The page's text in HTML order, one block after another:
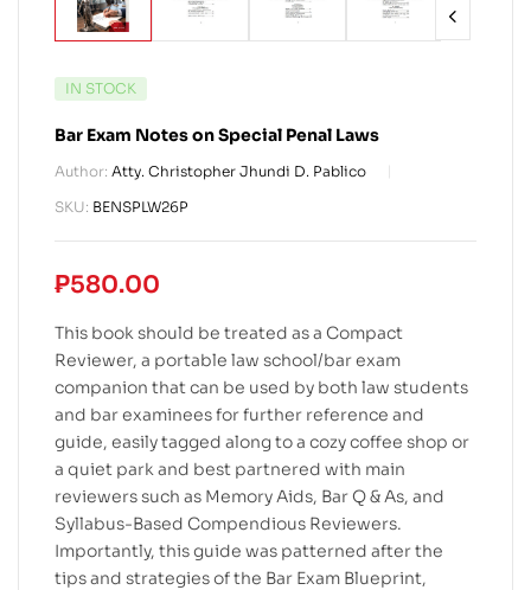
IN STOCK
Bar Exam Notes on Special Penal Laws
Author: Atty. Christopher Jhundi D. Pablico
SKU: BENSPLW26P
₱580.00
This book should be treated as a Compact
Reviewer, a portable law school/bar exam
companion that can be used by both law students
and bar examinees for further reference and
guide, easily tagged along to a cozy coffee shop or
a quiet park and best partnered with main
reviewers such as Memory Aids, Bar Q & As, and
Syllabus-Based Compendious Reviewers.
Importantly, this guide was patterned after the
tips and strategies of the Bar Exam Blueprint,